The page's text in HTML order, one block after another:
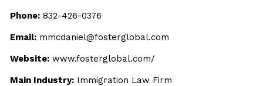
Phone: 832-426-0376
Email: mmcdaniel@fosterglobal.com
Website: www.fosterglobal.com/
Main Industry: Immigration Law Firm